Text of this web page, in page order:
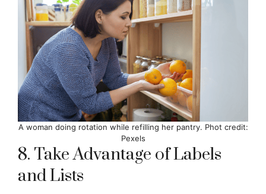
A woman doing rotation while refilling her pantry. Phot credit:
Pexels
8. Take Advantage of Labels
and Lists